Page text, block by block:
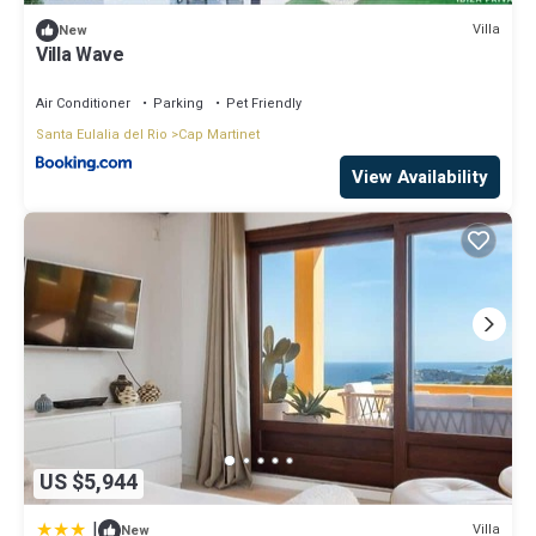
New Villa
Villa Wave
Air Conditioner Parking
Pet Friendly
Santa Eulalia del Rio
Cap Martinet
View Availability
US $5,944
New Villa